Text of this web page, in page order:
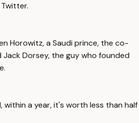
Horowitz, a Saudi prince, the co-
Jack Dorsey, the guy who founded
within a year, it's worth less than half